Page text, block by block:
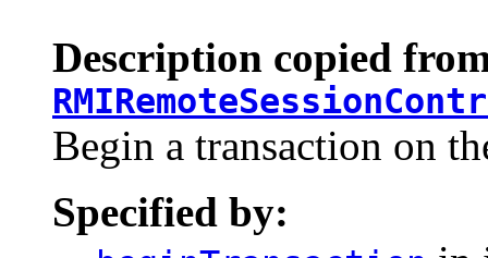
Description copied
Begin a transaction on
Specified by: